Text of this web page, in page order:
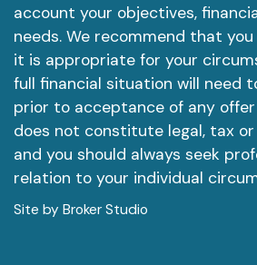
account your objectives,
needs. We recommend that
it is appropriate for your
full financial situation will need
prior to acceptance of any
does not constitute legal, tax
and you should always seek
relation to your individual
Site by Broker Studio